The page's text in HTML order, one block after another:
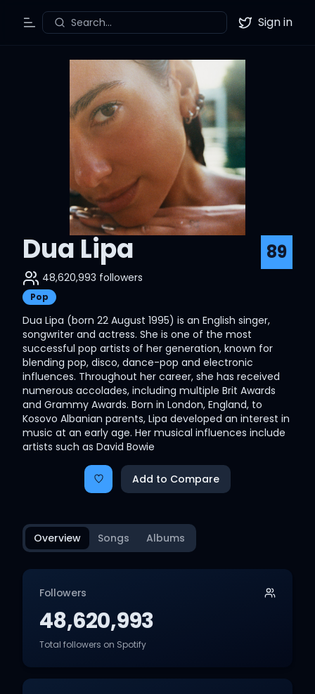
Toggle Menu
Search... Twitter
Sign in
Dua Lipa 89
48,620,993 followers
Pop
Dua Lipa (born 22 August 1995) is an English singer,
songwriter and actress. She is one of the most
successful pop artists of her generation, known for
blending pop, disco, dance-pop and electronic
influences. Throughout her career, she has received
numerous accolades, including multiple Brit Awards
and Grammy Awards. Born in London, England, to
Kosovo Albanian parents, Lipa developed an interest in
music at an early age. Her musical influences include
artists such as David Bowie
Add to Compare
Overview Songs Albums
Followers
48,620,993
Total followers on Spotify